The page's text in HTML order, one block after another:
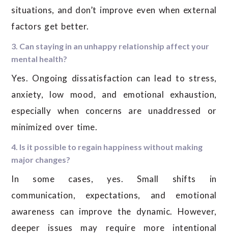
situations, and don’t improve even when external
factors get better.
3. Can staying in an unhappy relationship affect your
mental health?
Yes. Ongoing dissatisfaction can lead to stress,
anxiety, low mood, and emotional exhaustion,
especially when concerns are unaddressed or
minimized over time.
4. Is it possible to regain happiness without making
major changes?
In some cases, yes. Small shifts in
communication, expectations, and emotional
awareness can improve the dynamic. However,
deeper issues may require more intentional